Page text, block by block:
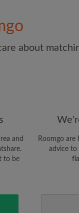
about
and
to be
Roomgo are
advice